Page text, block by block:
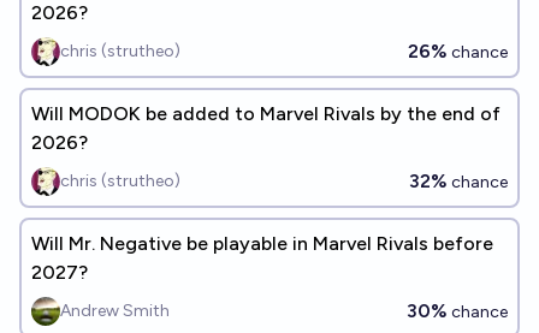
2026?
chris (strutheo) 26% chance
Will MODOK be added to Marvel Rivals by the end of
2026?
chris (strutheo) 32% chance
Will Mr. Negative be playable in Marvel Rivals before
2027?
Andrew Smith 30% chance